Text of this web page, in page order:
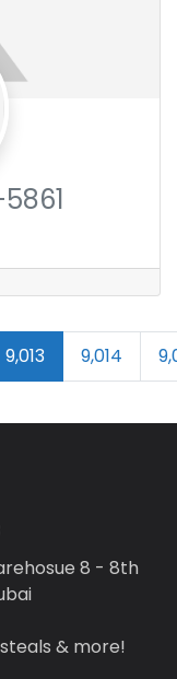
9,013 9,014
8 - 8th
& more!